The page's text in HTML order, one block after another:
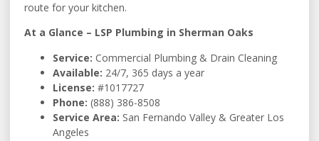
route for your kitchen.
At a Glance – LSP Plumbing in Sherman Oaks
Service: Commercial Plumbing & Drain Cleaning
Available: 24/7, 365 days a year
License: #1017727
Phone: (888) 386-8508
Service Area: San Fernando Valley & Greater Los
Angeles